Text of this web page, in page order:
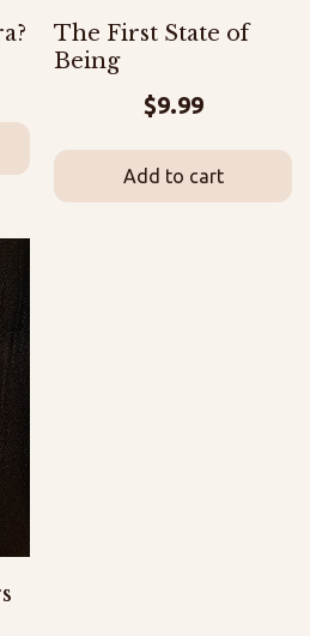
The First State of
Being
$9.99
Add to cart